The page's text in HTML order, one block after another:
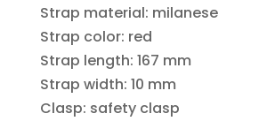
Strap material: milanese
Strap color: red
Strap length: 167 mm
Strap width: 10 mm
Clasp: safety clasp